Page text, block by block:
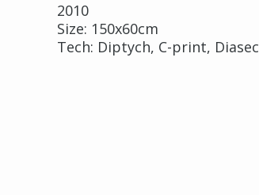
2010
Size: 150x60cm
Tech: Diptych, C-print, Diasec